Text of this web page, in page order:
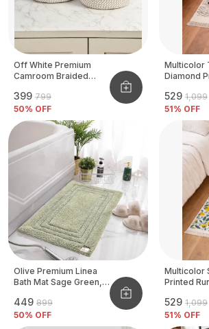
Off White Premium
Camroom Braided
₹399 ₹799
50% OFF
Multicolor
Diamond
₹529 ₹1,099
51% OFF
Olive Premium Linea
Bath Mat Sage Green,
₹449 ₹899
50% OFF
Multicolor
Printed
₹529 ₹1,099
51% OFF